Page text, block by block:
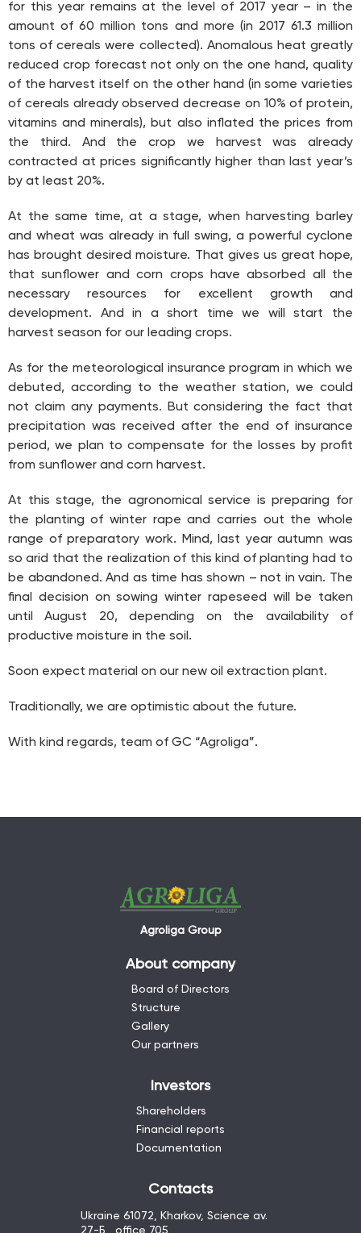
for this year remains at the level of 2017 year – in the
amount of 60 million tons and more (in 2017 61.3 million
tons of cereals were collected). Anomalous heat greatly
reduced crop forecast not only on the one hand, quality
of the harvest itself on the other hand (in some varieties
of cereals already observed decrease on 10% of protein,
vitamins and minerals), but also inflated the prices from
the third. And the crop we harvest was already
contracted at prices significantly higher than last year’s
by at least 20%.
At the same time, at a stage, when harvesting barley
and wheat was already in full swing, a powerful cyclone
has brought desired moisture. That gives us great hope,
that sunflower and corn crops have absorbed all the
necessary resources for excellent growth and
development. And in a short time we will start the
harvest season for our leading crops.
As for the meteorological insurance program in which we
debuted, according to the weather station, we could
not claim any payments. But considering the fact that
precipitation was received after the end of insurance
period, we plan to compensate for the losses by profit
from sunflower and corn harvest.
At this stage, the agronomical service is preparing for
the planting of winter rape and carries out the whole
range of preparatory work. Mind, last year autumn was
so arid that the realization of this kind of planting had to
be abandoned. And as time has shown – not in vain. The
final decision on sowing winter rapeseed will be taken
until August 20, depending on the availability of
productive moisture in the soil.
Soon expect material on our new oil extraction plant.
Traditionally, we are optimistic about the future.
With kind regards, team of GC “Agroliga”.
Agroliga Group
About company
Board of Directors
Structure
Gallery
Our partners
Investors
Shareholders
Financial reports
Documentation
Contacts
Ukraine 61072, Kharkov, Science av.
27-Б , office 705